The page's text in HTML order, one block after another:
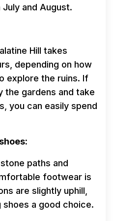
and August.
Hill takes
depending on how
explore the ruins. If
the gardens and take
you can easily spend
paths and
footwear is
are slightly uphill,
shoes a good choice.